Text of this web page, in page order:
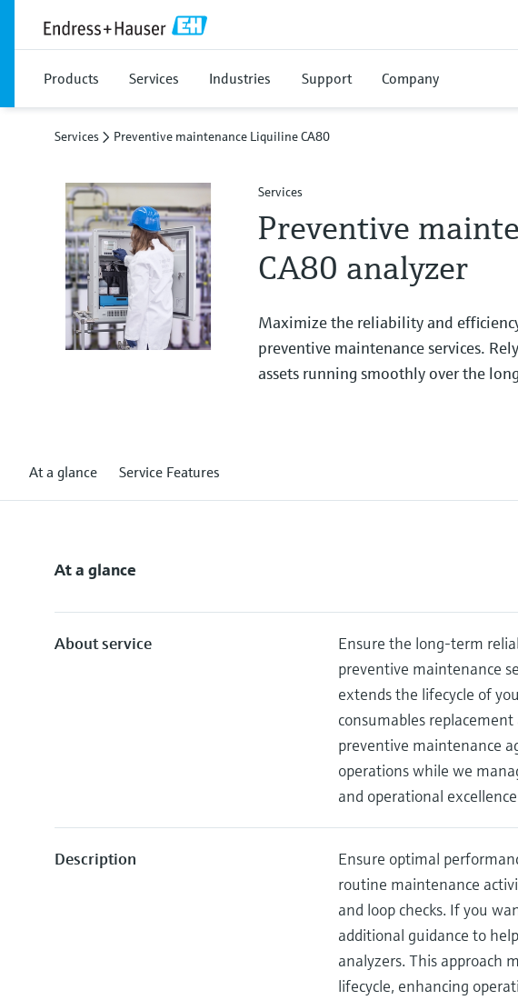
Products Services Industries Support Company
Services Preventive maintenance Liquiline CA80
Services
Preventive
CA80 analyzer
Maximize the reliability and
preventive maintenance services.
assets running smoothly over the
At a glance Service Features
At a glance
About service
Ensure the long-term
preventive maintenance
extends the lifecycle of
consumables
preventive maintenance
operations while we
and operational
Description
Ensure optimal
routine maintenance
and loop checks. If you
additional guidance to
analyzers. This approach
lifecycle, enhancing